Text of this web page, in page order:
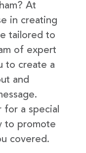
At
in creating
tailored to
of expert
to create a
and
a special
to promote
covered.